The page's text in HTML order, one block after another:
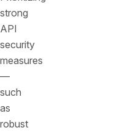
strong
API
security
measures
—
such
as
robust